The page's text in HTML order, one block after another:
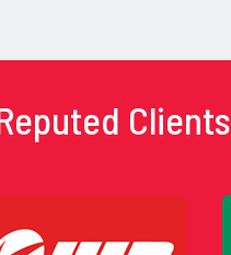
Clients